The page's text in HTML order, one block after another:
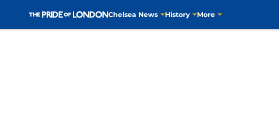
Chelsea News History More